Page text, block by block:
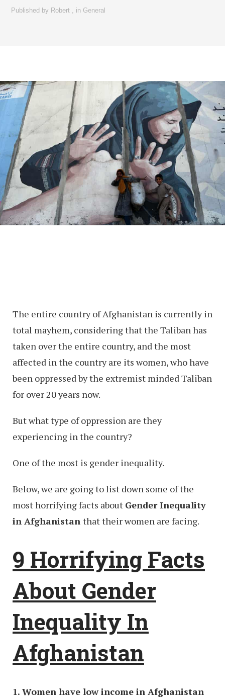
Published by Robert , in General
The entire country of Afghanistan is currently in
total mayhem, considering that the Taliban has
taken over the entire country, and the most
affected in the country are its women, who have
been oppressed by the extremist minded Taliban
for over 20 years now.
But what type of oppression are they
experiencing in the country?
One of the most is gender inequality.
Below, we are going to list down some of the
most horrifying facts about Gender Inequality
in Afghanistan that their women are facing.
9 Horrifying Facts
About Gender
Inequality In
Afghanistan
1. Women have low income in Afghanistan